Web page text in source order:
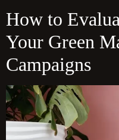
How to
Your Green
Campaigns